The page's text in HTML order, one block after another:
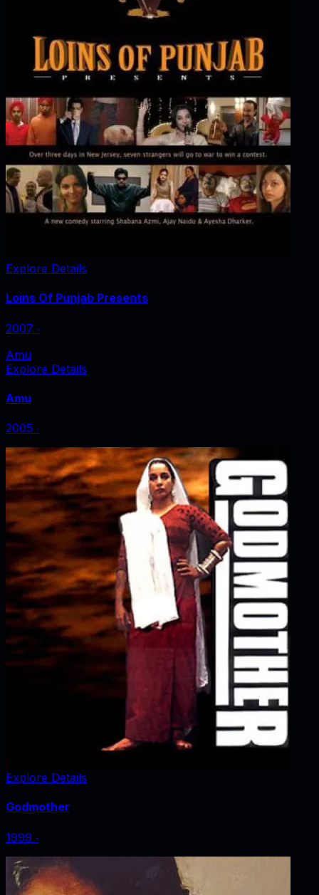
Explore Details
Loins Of Punjab Presents
2007 ‧
Amu
Explore Details
Amu
2005 ‧
Explore Details
Godmother
1999 ‧